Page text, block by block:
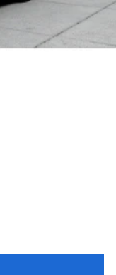
of the
to purchase.